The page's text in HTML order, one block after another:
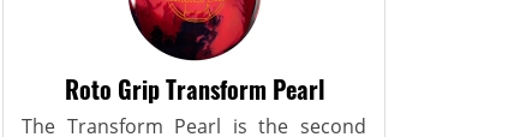
Roto Grip Transform Pearl
The Transform Pearl is the second